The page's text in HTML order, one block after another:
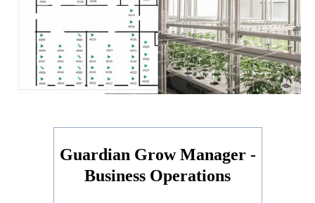
Guardian Grow Manager -
Business Operations